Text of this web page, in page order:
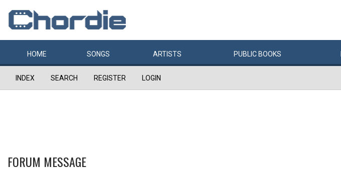
HOME SONGS ARTISTS PUBLIC BOOKS
INDEX SEARCH REGISTER LOGIN
FORUM MESSAGE